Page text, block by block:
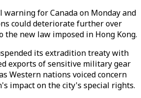
warning for Canada on Monday and
could deteriorate further over
the new law imposed in Hong Kong.
its extradition treaty with
exports of sensitive military gear
Western nations voiced concern
impact on the city's special rights.